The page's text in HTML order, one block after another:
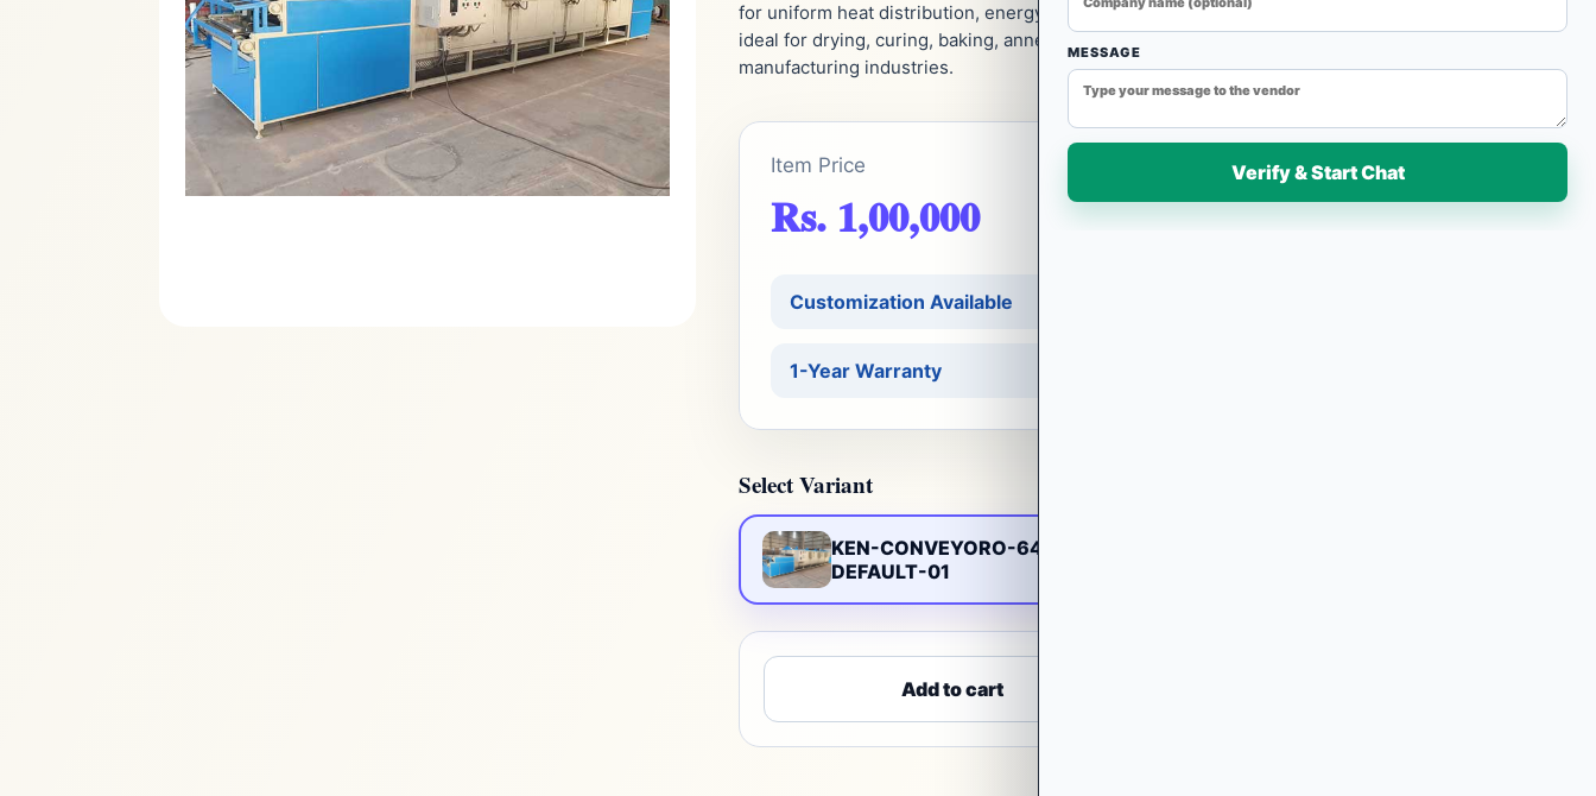
for uniform heat distribution, energy efficiency, and reliable operation, our conveyor ovens are
ideal for drying, curing, baking, annealing, and heat treatment applications across various
manufacturing industries.
Item Price
Rs. 1,00,000
Customization Available
1-Year Warranty
Select Variant
KEN-CONVEYORO-648996-
DEFAULT-01
Add to cart
MESSAGE
Verify & Start Chat